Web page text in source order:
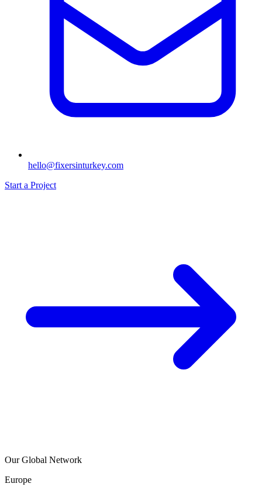
hello@fixersinturkey.com
Start a Project
Our Global Network
Europe